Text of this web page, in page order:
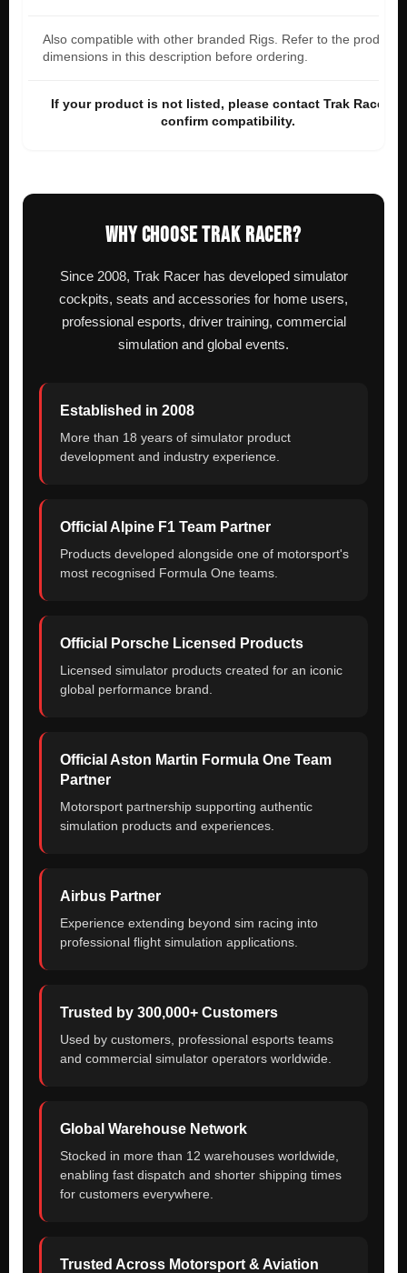
Also compatible with other branded Rigs. Refer to the product
dimensions in this description before ordering.
If your product is not listed, please contact Trak Racer to
confirm compatibility.
WHY CHOOSE TRAK RACER?
Since 2008, Trak Racer has developed simulator
cockpits, seats and accessories for home users,
professional esports, driver training, commercial
simulation and global events.
Established in 2008
More than 18 years of simulator product
development and industry experience.
Official Alpine F1 Team Partner
Products developed alongside one of motorsport's
most recognised Formula One teams.
Official Porsche Licensed Products
Licensed simulator products created for an iconic
global performance brand.
Official Aston Martin Formula One Team
Partner
Motorsport partnership supporting authentic
simulation products and experiences.
Airbus Partner
Experience extending beyond sim racing into
professional flight simulation applications.
Trusted by 300,000+ Customers
Used by customers, professional esports teams
and commercial simulator operators worldwide.
Global Warehouse Network
Stocked in more than 12 warehouses worldwide,
enabling fast dispatch and shorter shipping times
for customers everywhere.
Trusted Across Motorsport & Aviation